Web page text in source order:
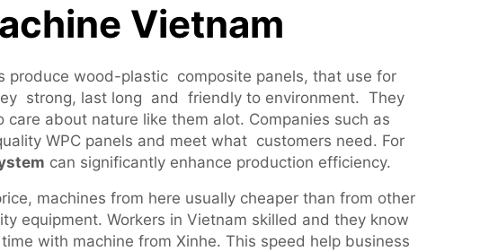
Vietnam
produce wood-plastic composite panels, that use for
strong, last long and friendly to environment. They
about nature like them alot. Companies such as
WPC panels and meet what customers need. For
can significantly enhance production efficiency.
machines from here usually cheaper than from other
Workers in Vietnam skilled and they know
with machine from Xinhe. This speed help business